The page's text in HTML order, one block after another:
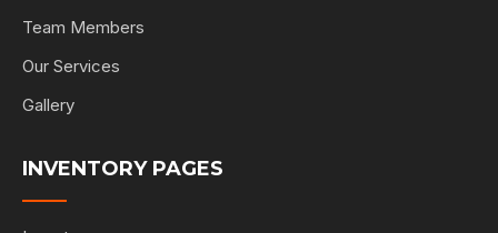
Team Members
Our Services
Gallery
INVENTORY PAGES